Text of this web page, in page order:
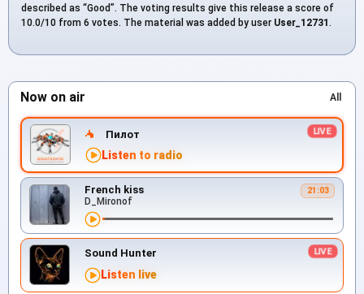
described as “Good”. The voting results give this release a score of
10.0/10 from 6 votes. The material was added by user User_12731.
Now on air All
Пилот
Listen to radio
French kiss 21:03
D_Mironof
Sound Hunter
Listen live